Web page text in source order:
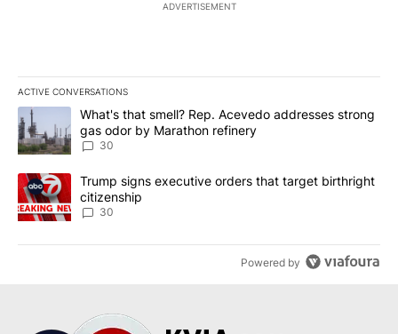
ADVERTISEMENT
ACTIVE CONVERSATIONS
The following is a list of the most commented articles in the last
A trending article titled "What's that smell? Rep. Acevedo
What's that smell? Rep. Acevedo addresses strong
gas odor by Marathon refinery
30
A trending article titled "Trump signs executive orders that
Trump signs executive orders that target birthright
citizenship
30
Powered by